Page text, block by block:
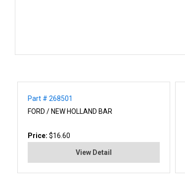
Part # 268501
FORD / NEW HOLLAND BAR
Price: $16.60
View Detail